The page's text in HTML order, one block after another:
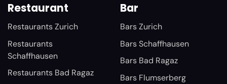
Restaurant
Restaurants Zurich
Restaurants
Schaffhausen
Restaurants Bad Ragaz
Bar
Bars Zurich
Bars Schaffhausen
Bars Bad Ragaz
Bars Flumserberg